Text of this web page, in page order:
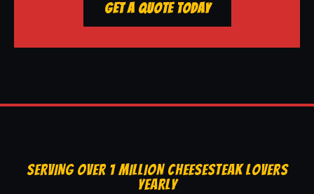
Get a Quote Today
SERVING OVER 1 MILLION CHEESESTEAK LOVERS
YEARLY